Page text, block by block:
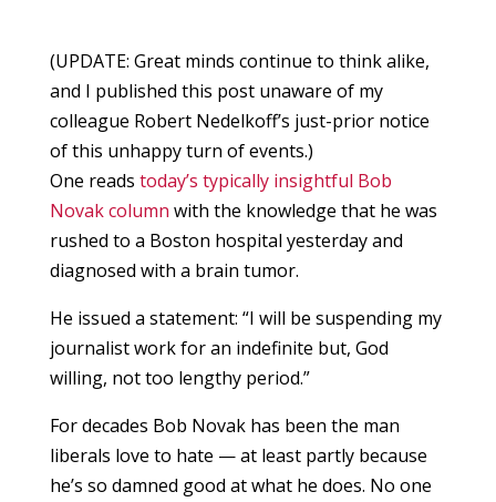
(UPDATE: Great minds continue to think alike,
and I published this post unaware of my
colleague Robert Nedelkoff’s just-prior notice
of this unhappy turn of events.)
One reads today’s typically insightful Bob
Novak column with the knowledge that he was
rushed to a Boston hospital yesterday and
diagnosed with a brain tumor.
He issued a statement: “I will be suspending my
journalist work for an indefinite but, God
willing, not too lengthy period.”
For decades Bob Novak has been the man
liberals love to hate — at least partly because
he’s so damned good at what he does. No one